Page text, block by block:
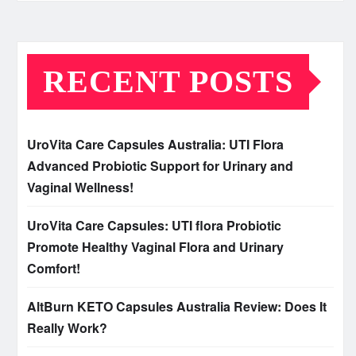
RECENT POSTS
UroVita Care Capsules Australia: UTI Flora
Advanced Probiotic Support for Urinary and
Vaginal Wellness!
UroVita Care Capsules: UTI flora Probiotic
Promote Healthy Vaginal Flora and Urinary
Comfort!
AltBurn KETO Capsules Australia Review: Does It
Really Work?